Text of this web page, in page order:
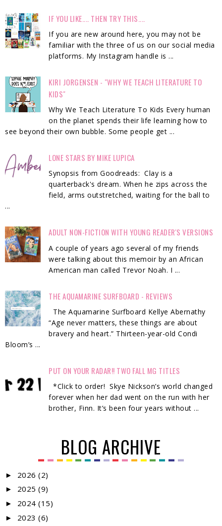
IF YOU LIKE.... THEN TRY THIS....
If you are new around here, you may not be
familiar with the three of us on our social media
platforms. My Instagram handle is ...
KIRI JORGENSEN - "WHY WE TEACH LITERATURE TO
KIDS"
Why We Teach Literature To Kids Every human
on the planet spends their life learning how to
see beyond their own bubble. Some people get ...
LONE STARS BY MIKE LUPICA
Synopsis from Goodreads: Clay is a
quarterback's dream. When he zips across the
field, arms outstretched, waiting for the ball to
...
ADULT NON-FICTION WITH YOUNG READER'S VERSIONS
A couple of years ago several of my friends
were talking about this memoir by an African
American man called Trevor Noah. I ...
THE AQUAMARINE SURFBOARD - REVIEWS
The Aquamarine Surfboard Kellye Abernathy
“Age never matters, these things are about
bravery and heart.” Thirteen-year-old Condi
Bloom’s ...
PUT ON YOUR RADAR!! TWO FALL MG TITLES
*Click to order! Skye Nickson’s world changed
forever when her dad went on the run with her
brother, Finn. It’s been four years without ...
BLOG ARCHIVE
► 2026 (2)
► 2025 (9)
► 2024 (15)
► 2023 (6)